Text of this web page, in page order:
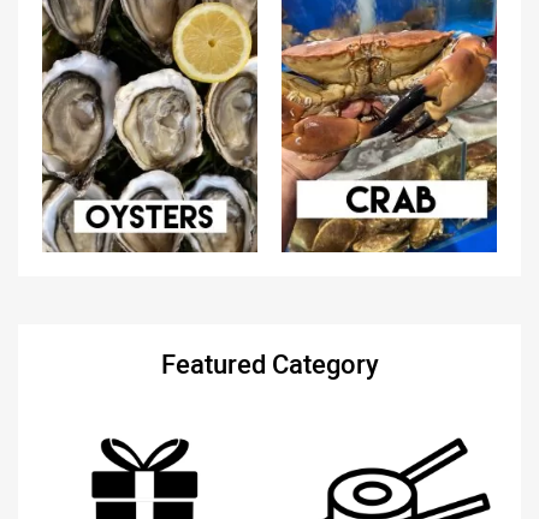
Featured Category